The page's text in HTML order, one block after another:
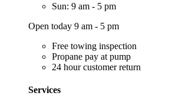
Sun: 9 am - 5 pm
Open today 9 am - 5 pm
Free towing inspection
Propane pay at pump
24 hour customer return
Services